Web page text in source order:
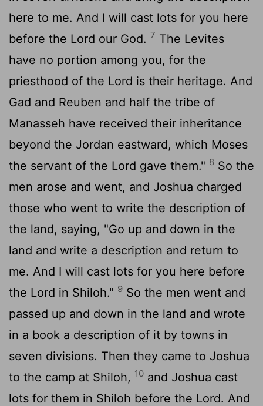
here to me. And I will cast lots for you here
before the Lord our God. 7 The Levites
have no portion among you, for the
priesthood of the Lord is their heritage. And
Gad and Reuben and half the tribe of
Manasseh have received their inheritance
beyond the Jordan eastward, which Moses
the servant of the Lord gave them." 8 So the
men arose and went, and Joshua charged
those who went to write the description of
the land, saying, "Go up and down in the
land and write a description and return to
me. And I will cast lots for you here before
the Lord in Shiloh." 9 So the men went and
passed up and down in the land and wrote
in a book a description of it by towns in
seven divisions. Then they came to Joshua
to the camp at Shiloh, 10 and Joshua cast
lots for them in Shiloh before the Lord. And